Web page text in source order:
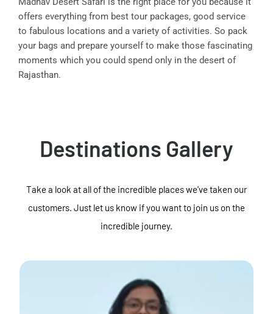
offers everything from best tour packages, good service
to fabulous locations and a variety of activities. So pack
your bags and prepare yourself to make those fascinating
moments which you could spend only in the desert of
Rajasthan.
Destinations Gallery
Take a look at all of the incredible places we've taken our
customers. Just let us know if you want to join us on the
incredible journey.